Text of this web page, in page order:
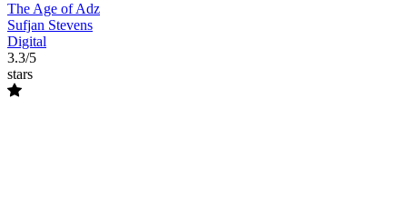
The Age of Adz
Sufjan Stevens
Digital
3.3/5
stars